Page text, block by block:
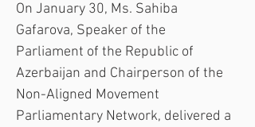
On January 30, Ms. Sahiba
Gafarova, Speaker of the
Parliament of the Republic of
Azerbaijan and Chairperson of the
Non-Aligned Movement
Parliamentary Network, delivered a